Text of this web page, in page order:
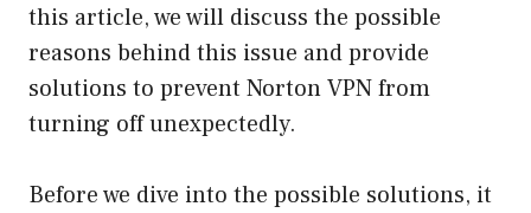
this article, we will discuss the possible
reasons behind this issue and provide
solutions to prevent Norton VPN from
turning off unexpectedly.
Before we dive into the possible solutions, it